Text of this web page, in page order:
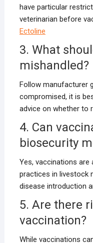
have particular
veterinarian before
Ectoline
3. What
mishandled?
Follow manufacturer
compromised, it is
advice on whether to
4. Can
biosecurity
Yes, vaccinations
practices in livestock
disease introduction
5. Are there
vaccination?
While vaccinations